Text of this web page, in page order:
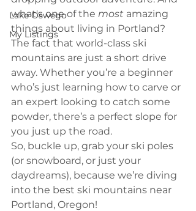
Lake Oswego
My Listings
what's one of the most amazing
things about living in Portland?
The fact that world-class ski
mountains are just a short drive
away. Whether you’re a beginner
who’s just learning how to carve or
an expert looking to catch some
powder, there’s a perfect slope for
you just up the road.
So, buckle up, grab your ski poles
(or snowboard, or just your
daydreams), because we’re diving
into the best ski mountains near
Portland, Oregon!